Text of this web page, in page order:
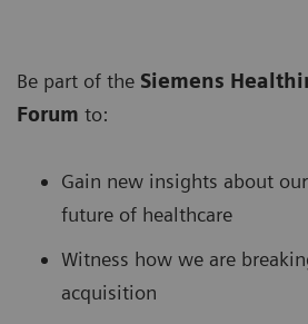
Be part of the Siemens
Forum to:
Gain new insights about
future of healthcare
Witness how we are
acquisition